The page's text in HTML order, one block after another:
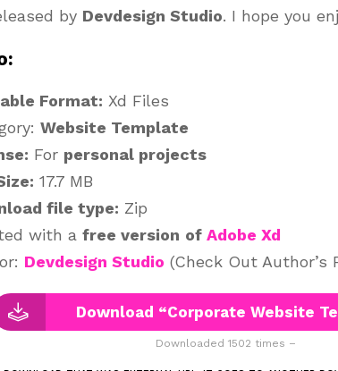
by Devdesign Studio. I hope you
Format: Xd Files
Website Template
For personal projects
17.7 MB
file type: Zip
with a free version of Adobe Xd
Devdesign Studio (Check Out Author’s
Download “Corporate Website
Downloaded 1502 times –